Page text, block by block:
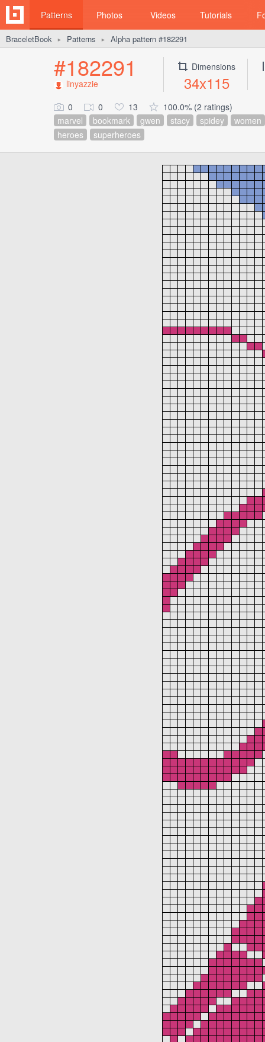
Patterns Photos Videos Tutorials
BraceletBook ► Patterns ► Alpha pattern #182291
#182291
linyazzie
Dimensions
34x115
0 0 13
100.0% (2 ratings)
marvel
bookmark gwen stacy spidey
women
heroes
superheroes